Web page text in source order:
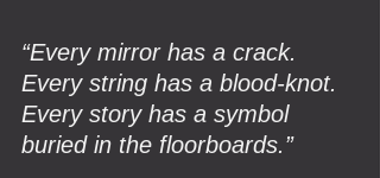
“Every mirror has a crack.
Every string has a blood-knot.
Every story has a symbol
buried in the floorboards.”